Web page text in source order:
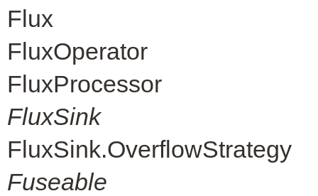
Flux
FluxOperator
FluxProcessor
FluxSink
FluxSink.OverflowStrategy
Fuseable